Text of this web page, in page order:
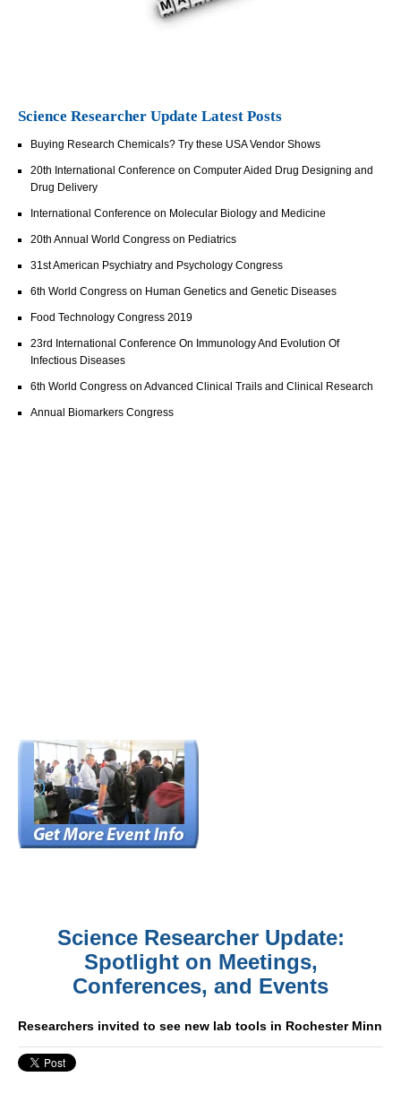
Science Researcher Update Latest Posts
Buying Research Chemicals? Try these USA Vendor Shows
20th International Conference on Computer Aided Drug Designing and
Drug Delivery
International Conference on Molecular Biology and Medicine
20th Annual World Congress on Pediatrics
31st American Psychiatry and Psychology Congress
6th World Congress on Human Genetics and Genetic Diseases
Food Technology Congress 2019
23rd International Conference On Immunology And Evolution Of
Infectious Diseases
6th World Congress on Advanced Clinical Trails and Clinical Research
Annual Biomarkers Congress
Science Researcher Update:
Spotlight on Meetings,
Conferences, and Events
Researchers invited to see new lab tools in Rochester Minn